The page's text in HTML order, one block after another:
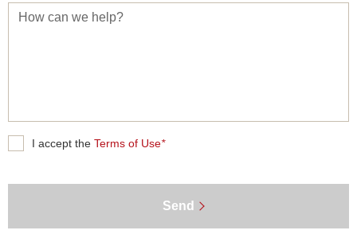
How
I accept the Terms
Terms of Use*
Send